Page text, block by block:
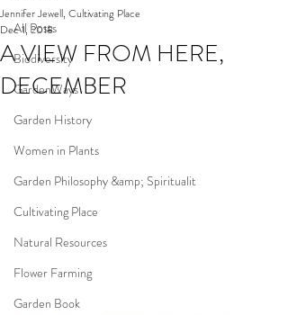
All Posts
Biodiversity
GardenWays
Garden History
Women in Plants
Garden Philosophy &amp; Spiritualit
Cultivating Place
Natural Resources
Flower Farming
Garden Book
A VIEW FROM HERE,
DECEMBER
Jennifer Jewell, Cultivating Place
Dec 1, 2018